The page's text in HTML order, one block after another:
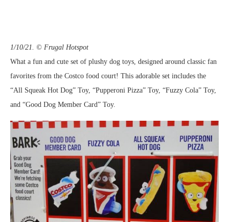
1/10/21. © Frugal Hotspot
What a fun and cute set of plushy dog toys, designed around classic fan
favorites from the Costco food court! This adorable set includes the
“All Squeak Hot Dog” Toy, “Pupperoni Pizza” Toy, “Fuzzy Cola” Toy,
and “Good Dog Member Card” Toy.